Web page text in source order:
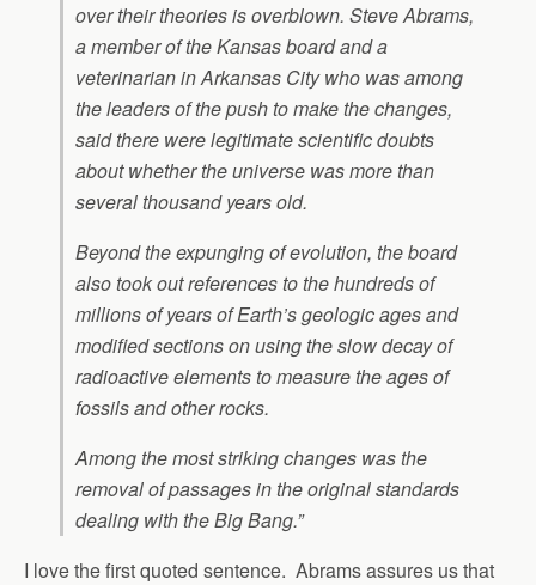
over their theories is overblown. Steve Abrams,
a member of the Kansas board and a
veterinarian in Arkansas City who was among
the leaders of the push to make the changes,
said there were legitimate scientific doubts
about whether the universe was more than
several thousand years old.
Beyond the expunging of evolution, the board
also took out references to the hundreds of
millions of years of Earth’s geologic ages and
modified sections on using the slow decay of
radioactive elements to measure the ages of
fossils and other rocks.
Among the most striking changes was the
removal of passages in the original standards
dealing with the Big Bang.”
I love the first quoted sentence. Abrams assures us that